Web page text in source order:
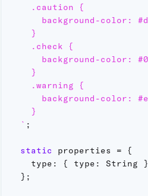
    .caution {
background-color:
    }
    .check {
background-color:
    }
    .warning {
background-color:
    }
` ;
static properties =
{
type : { type : String
}
} ;